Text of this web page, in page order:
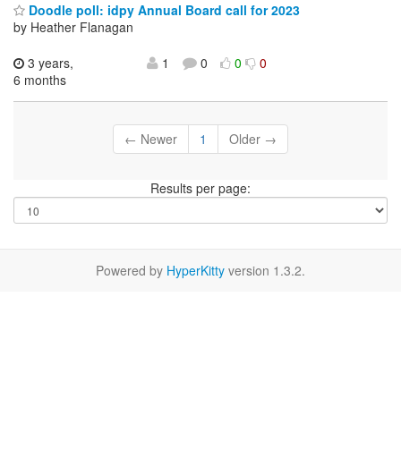
Doodle poll: idpy Annual Board call for 2023
by Heather Flanagan
3 years,
6 months
1 0 0 0
← Newer 1 Older →
Results per page:
Powered by HyperKitty version 1.3.2.